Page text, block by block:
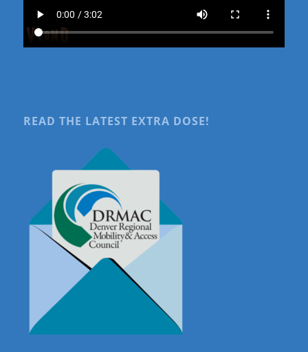
READ THE LATEST EXTRA DOSE!